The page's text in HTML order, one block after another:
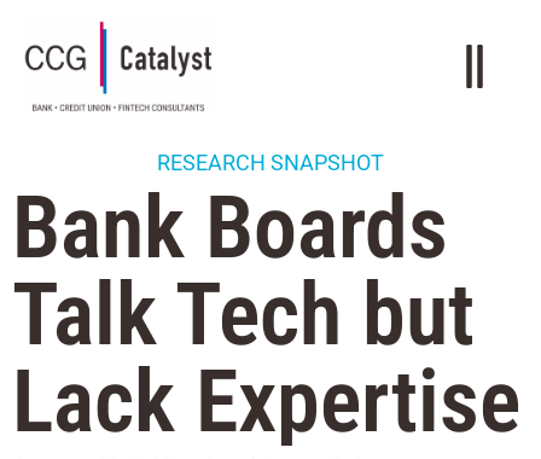
RESEARCH SNAPSHOT
Bank Boards
Talk Tech but
Lack Expertise